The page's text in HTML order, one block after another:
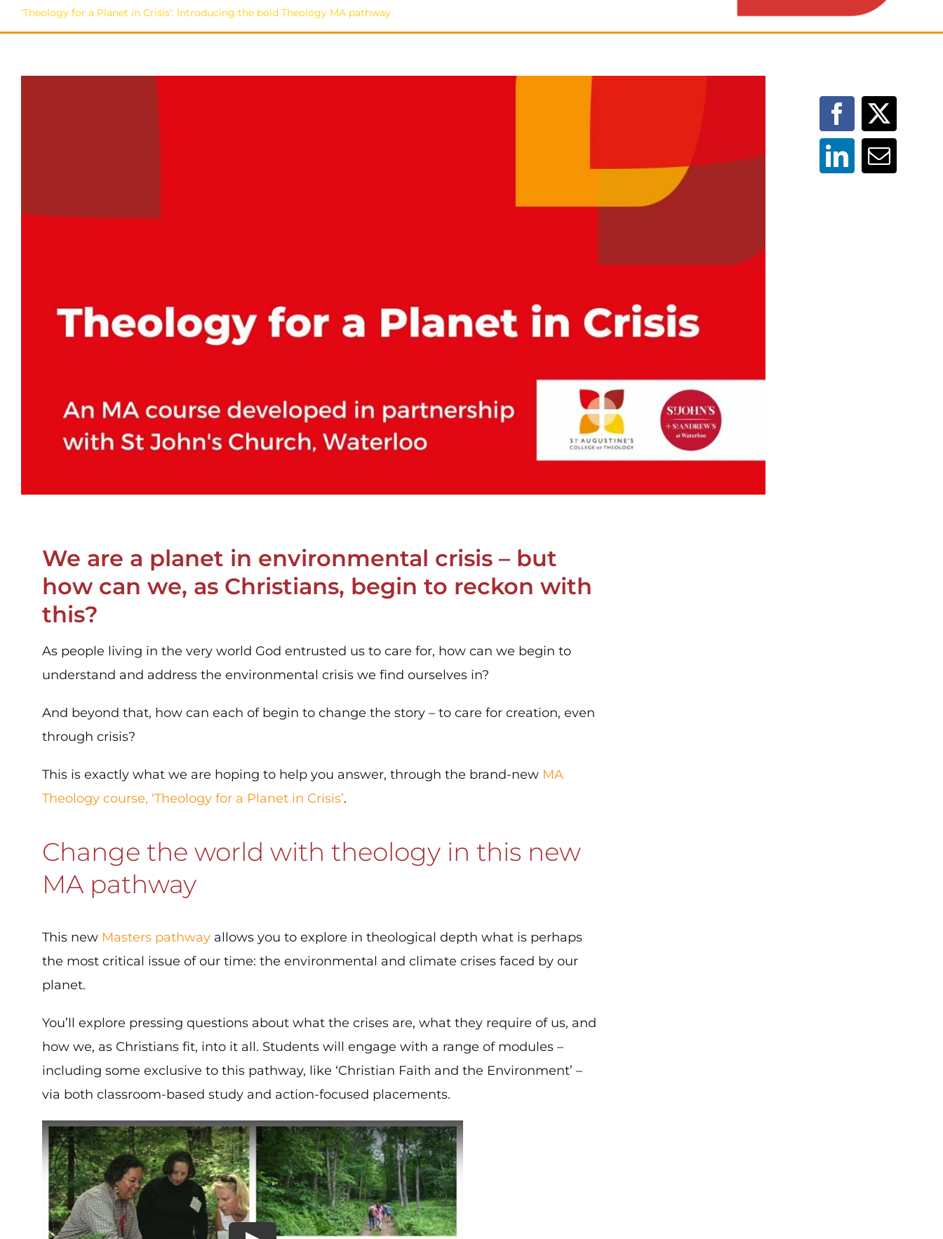
‘Theology for a Planet in Crisis’: Introducing the bold Theology MA pathway
We are a planet in environmental crisis – but
how can we, as Christians, begin to reckon with
this?
As people living in the very world God entrusted us to care for, how can we begin to
understand and address the environmental crisis we find ourselves in?
And beyond that, how can each of begin to change the story – to care for creation, even
through crisis?
This is exactly what we are hoping to help you answer, through the brand-new MA
Theology course, ‘Theology for a Planet in Crisis’.
Change the world with theology in this new
MA pathway
This new Masters pathwayallows you to explore in theological depth what is perhaps
the most critical issue of our time: the environmental and climate crises faced by our
planet.
You’ll explore pressing questions about what the crises are, what they require of us, and
how we, as Christians fit, into it all. Students will engage with a range of modules –
including some exclusive to this pathway, like ‘Christian Faith and the Environment’ –
via both classroom-based study and action-focused placements.